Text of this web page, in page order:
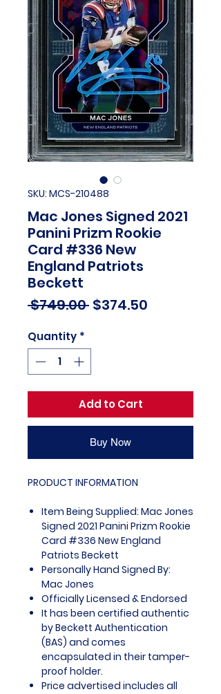
SKU: MCS-210488
Mac Jones Signed 2021
Panini Prizm Rookie
Card #336 New
England Patriots
Beckett
$749.00 Regular
$374.50
Quantity *
Add to Cart
Buy Now
PRODUCT INFORMATION
Item Being Supplied: Mac Jones
Signed 2021 Panini Prizm Rookie
Card #336 New England
Patriots Beckett
Personally Hand Signed By:
Mac Jones
Officially Licensed & Endorsed
It has been certified authentic
by Beckett Authentication
(BAS) and comes
encapsulated in their tamper-
proof holder.
Price advertised includes all